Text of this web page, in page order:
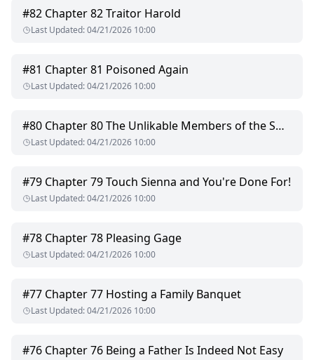
resemblance to him. He pinned her against the wall, showing
her a thick medical file: "Chronic poisoning."
understood what this meant.
"I never touched you because I didn't want you to mourn a
you wouldn't have to cry for me."
His eyes darkened, the suppressed anger threatening to
else's?"
#82 Chapter 82 Traitor Harold
Last Updated:04/21/2026 10:00
#81 Chapter 81 Poisoned Again
Last Updated:04/21/2026 10:00
#80 Chapter 80 The Unlikable Members of the Smith Family
Last Updated:04/21/2026 10:00
#79 Chapter 79 Touch Sienna and You're Done For!
Last Updated:04/21/2026 10:00
#78 Chapter 78 Pleasing Gage
Last Updated:04/21/2026 10:00
#77 Chapter 77 Hosting a Family Banquet
Last Updated:04/21/2026 10:00
#76 Chapter 76 Being a Father Is Indeed Not Easy